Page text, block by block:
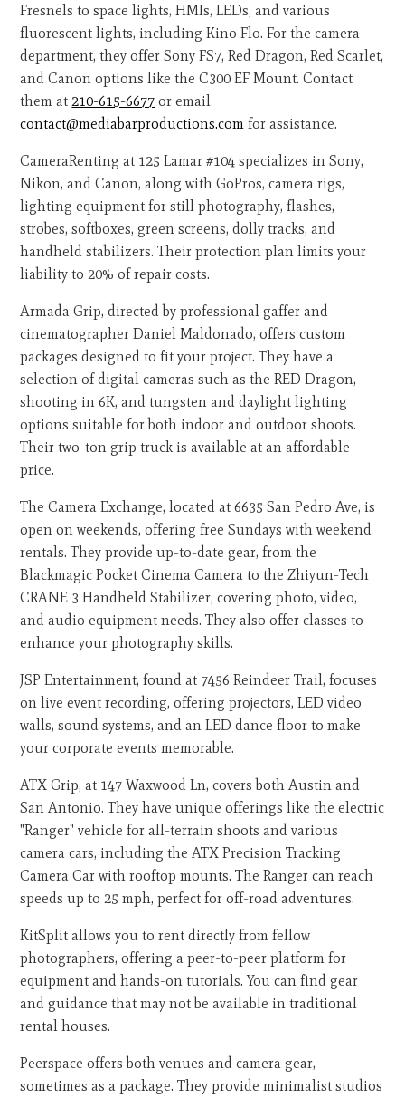
Fresnels to space lights, HMIs, LEDs, and various
fluorescent lights, including Kino Flo. For the camera
department, they offer Sony FS7, Red Dragon, Red Scarlet,
and Canon options like the C300 EF Mount. Contact
them at 210-615-6677 or email
contact@mediabarproductions.com for assistance.
CameraRenting at 125 Lamar #104 specializes in Sony,
Nikon, and Canon, along with GoPros, camera rigs,
lighting equipment for still photography, flashes,
strobes, softboxes, green screens, dolly tracks, and
handheld stabilizers. Their protection plan limits your
liability to 20% of repair costs.
Armada Grip, directed by professional gaffer and
cinematographer Daniel Maldonado, offers custom
packages designed to fit your project. They have a
selection of digital cameras such as the RED Dragon,
shooting in 6K, and tungsten and daylight lighting
options suitable for both indoor and outdoor shoots.
Their two-ton grip truck is available at an affordable
price.
The Camera Exchange, located at 6635 San Pedro Ave, is
open on weekends, offering free Sundays with weekend
rentals. They provide up-to-date gear, from the
Blackmagic Pocket Cinema Camera to the Zhiyun-Tech
CRANE 3 Handheld Stabilizer, covering photo, video,
and audio equipment needs. They also offer classes to
enhance your photography skills.
JSP Entertainment, found at 7456 Reindeer Trail, focuses
on live event recording, offering projectors, LED video
walls, sound systems, and an LED dance floor to make
your corporate events memorable.
ATX Grip, at 147 Waxwood Ln, covers both Austin and
San Antonio. They have unique offerings like the electric
"Ranger" vehicle for all-terrain shoots and various
camera cars, including the ATX Precision Tracking
Camera Car with rooftop mounts. The Ranger can reach
speeds up to 25 mph, perfect for off-road adventures.
KitSplit allows you to rent directly from fellow
photographers, offering a peer-to-peer platform for
equipment and hands-on tutorials. You can find gear
and guidance that may not be available in traditional
rental houses.
Peerspace offers both venues and camera gear,
sometimes as a package. They provide minimalist studios